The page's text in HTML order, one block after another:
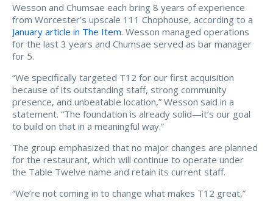
Wesson and Chumsae each bring 8 years of experience
from Worcester’s upscale 111 Chophouse, according to a
January article in The Item. Wesson managed operations
for the last 3 years and Chumsae served as bar manager
for 5.
“We specifically targeted T12 for our first acquisition
because of its outstanding staff, strong community
presence, and unbeatable location,” Wesson said in a
statement. “The foundation is already solid—it’s our goal
to build on that in a meaningful way.”
The group emphasized that no major changes are planned
for the restaurant, which will continue to operate under
the Table Twelve name and retain its current staff.
“We’re not coming in to change what makes T12 great,”